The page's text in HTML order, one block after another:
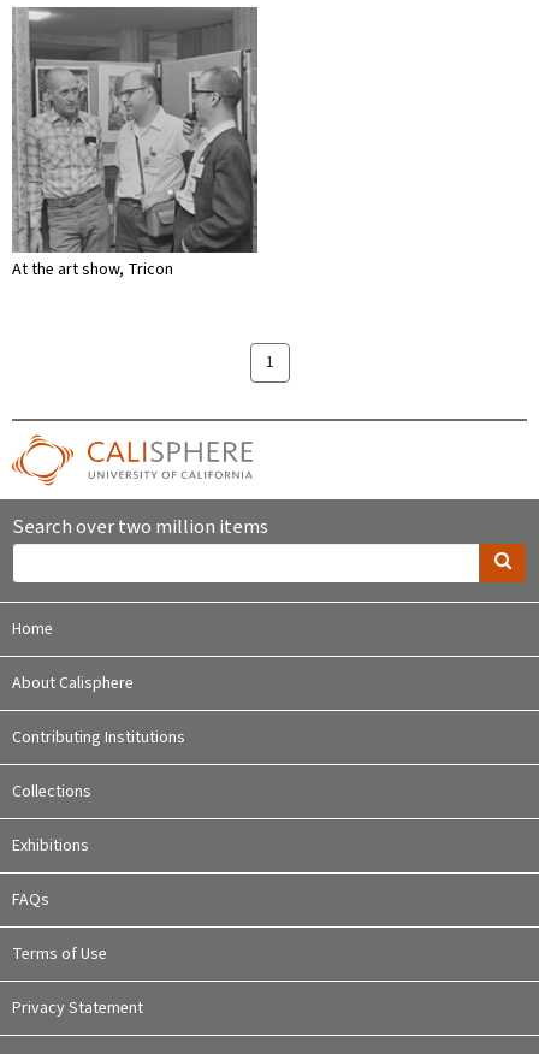
At the art show, Tricon
1
Search over two million items
Home
About Calisphere
Contributing Institutions
Collections
Exhibitions
FAQs
Terms of Use
Privacy Statement